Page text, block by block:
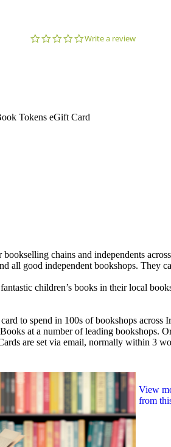
Tokens eGift Card
0.0
Write a review
chains and independents
all good independent bookshops. They
children’s books in their local
to spend in 100s of bookshops across
at a number of leading bookshops.
are set via email, normally within 3
View
from